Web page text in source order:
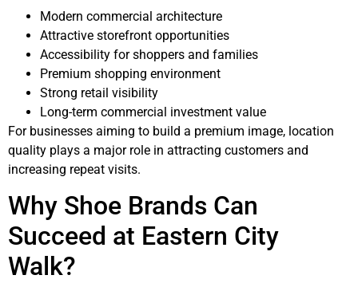
Modern commercial architecture
Attractive storefront opportunities
Accessibility for shoppers and families
Premium shopping environment
Strong retail visibility
Long-term commercial investment value
For businesses aiming to build a premium image, location
quality plays a major role in attracting customers and
increasing repeat visits.
Why Shoe Brands Can
Succeed at Eastern City
Walk?